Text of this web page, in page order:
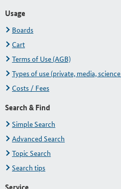
Usage
Boards
Cart
Terms of Use (AGB)
Types of use (private, media,
Costs / Fees
Search & Find
Simple Search
Advanced Search
Topic Search
Search tips